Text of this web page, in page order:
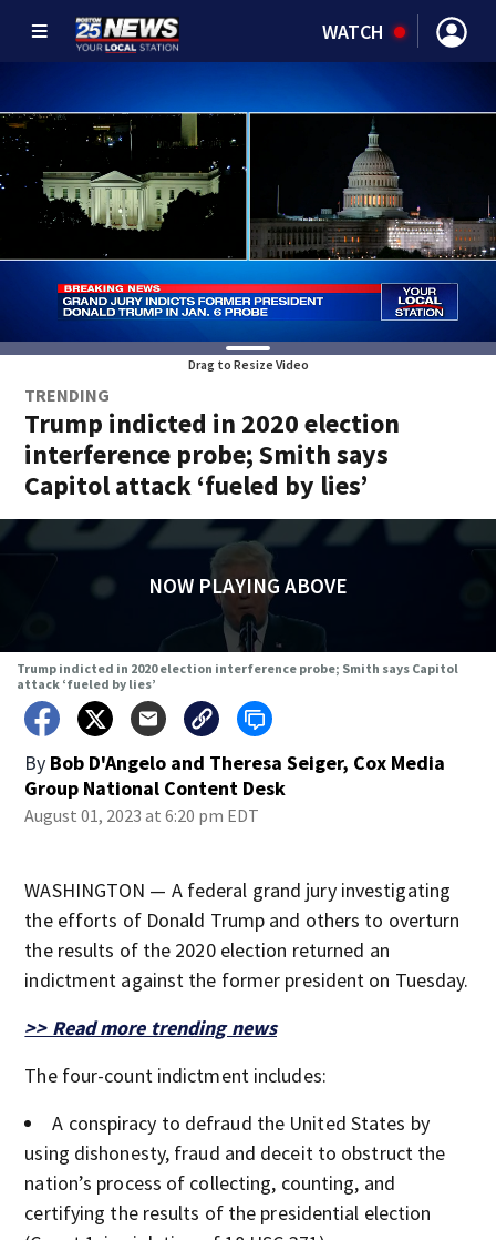
WATCH
Drag to Resize Video
TRENDING
Trump indicted in 2020 election
interference probe; Smith says
Capitol attack ‘fueled by lies’
NOW PLAYING ABOVE
Trump indicted in 2020 election interference probe; Smith says Capitol
attack ‘fueled by lies’
By Bob D'Angelo and Theresa Seiger, Cox Media
Group National Content Desk
August 01, 2023 at 6:20 pm EDT
WASHINGTON — A federal grand jury investigating
the efforts of Donald Trump and others to overturn
the results of the 2020 election returned an
indictment against the former president on Tuesday.
>> Read more trending news
The four-count indictment includes:
A conspiracy to defraud the United States by
using dishonesty, fraud and deceit to obstruct the
nation’s process of collecting, counting, and
certifying the results of the presidential election